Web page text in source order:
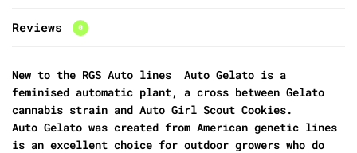
Reviews 0
New to the RGS Auto lines Auto Gelato is a
feminised automatic plant, a cross between Gelato
cannabis strain and Auto Girl Scout Cookies.
Auto Gelato was created from American genetic lines
is an excellent choice for outdoor growers who do